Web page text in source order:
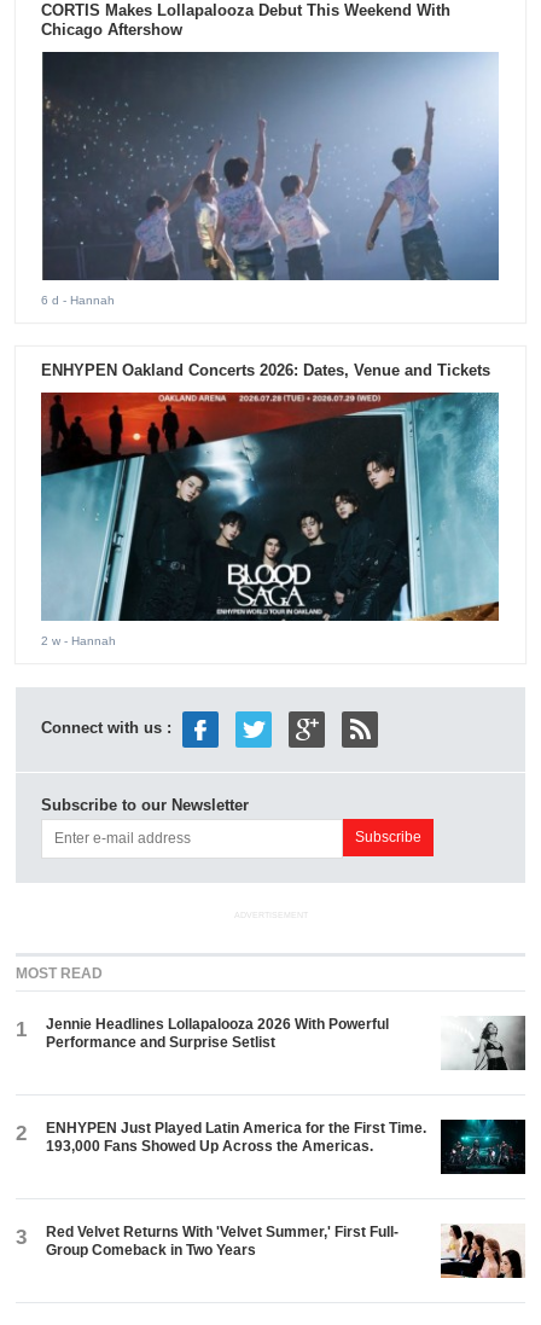
CORTIS Makes Lollapalooza Debut This Weekend With
Chicago Aftershow
6 d - Hannah
ENHYPEN Oakland Concerts 2026: Dates, Venue and Tickets
2 w - Hannah
Connect with us :
Subscribe to our Newsletter
ADVERTISEMENT
MOST READ
1
Jennie Headlines Lollapalooza 2026 With Powerful
Performance and Surprise Setlist
2
ENHYPEN Just Played Latin America for the First Time.
193,000 Fans Showed Up Across the Americas.
3
Red Velvet Returns With 'Velvet Summer,' First Full-
Group Comeback in Two Years